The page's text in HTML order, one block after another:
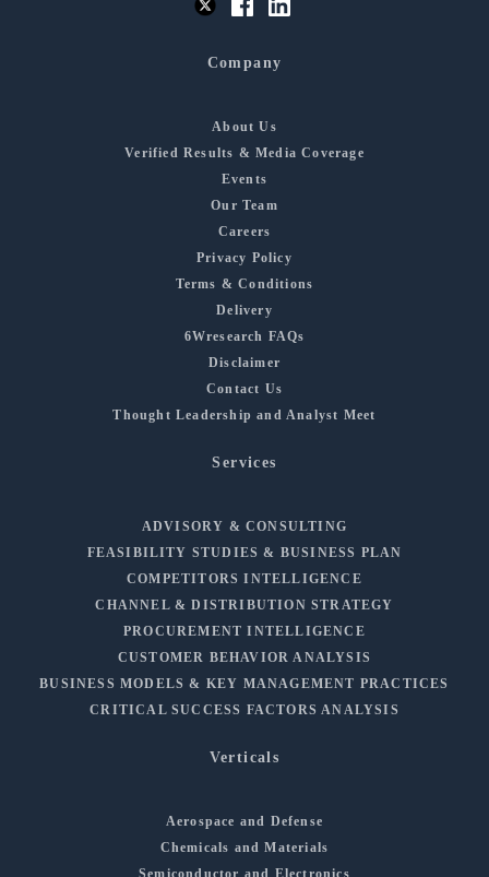
Company
About Us
Verified Results & Media Coverage
Events
Our Team
Careers
Privacy Policy
Terms & Conditions
Delivery
6Wresearch FAQs
Disclaimer
Contact Us
Thought Leadership and Analyst Meet
Services
ADVISORY & CONSULTING
FEASIBILITY STUDIES & BUSINESS PLAN
COMPETITORS INTELLIGENCE
CHANNEL & DISTRIBUTION STRATEGY
PROCUREMENT INTELLIGENCE
CUSTOMER BEHAVIOR ANALYSIS
BUSINESS MODELS & KEY MANAGEMENT PRACTICES
CRITICAL SUCCESS FACTORS ANALYSIS
Verticals
Aerospace and Defense
Chemicals and Materials
Semiconductor and Electronics